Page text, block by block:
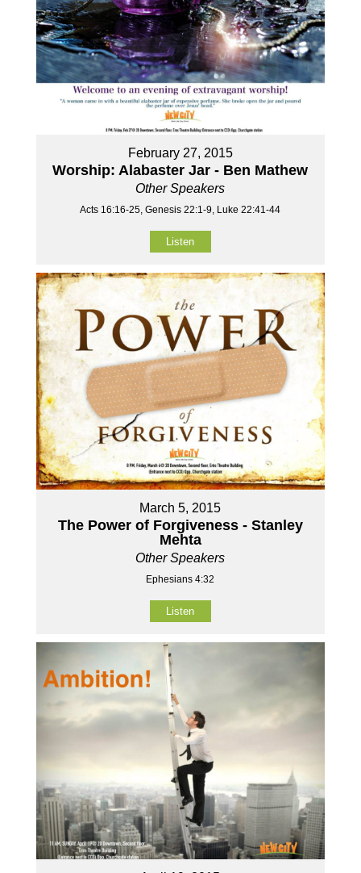
February 27, 2015
Worship: Alabaster Jar - Ben Mathew
Other Speakers
Acts 16:16-25, Genesis 22:1-9, Luke 22:41-44
Listen
March 5, 2015
The Power of Forgiveness - Stanley
Mehta
Other Speakers
Ephesians 4:32
Listen